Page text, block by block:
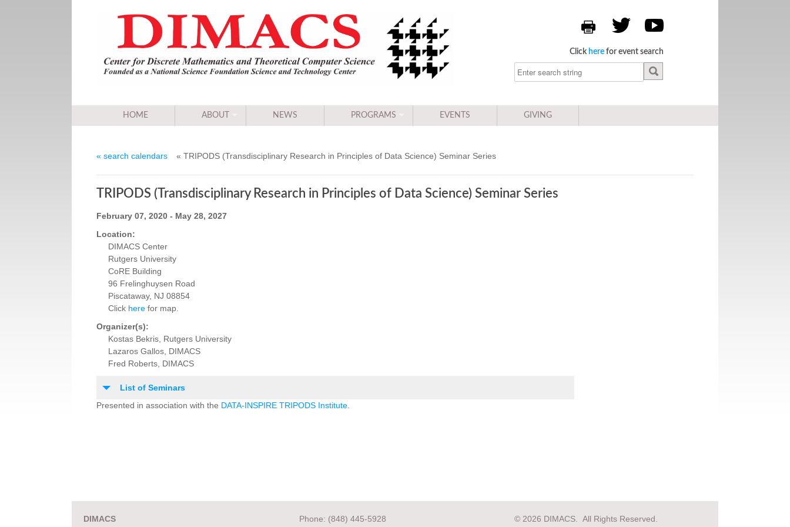
Click here for event search
HOME ABOUT NEWS PROGRAMS EVENTS GIVING
« search calendars « TRIPODS (Transdisciplinary Research in Principles of Data Science) Seminar Series
TRIPODS (Transdisciplinary Research in Principles of Data Science) Seminar Series
February 07, 2020 - May 28, 2027
Location:
DIMACS Center
Rutgers University
CoRE Building
96 Frelinghuysen Road
Piscataway, NJ 08854
Click herefor map.
Organizer(s):
Kostas Bekris, Rutgers University
Lazaros Gallos, DIMACS
Fred Roberts, DIMACS
List of Seminars
Presented in association with the DATA-INSPIRE TRIPODS Institute.
DIMACS
Phone: (848) 445-5928
© 2026 DIMACS. All Rights Reserved.